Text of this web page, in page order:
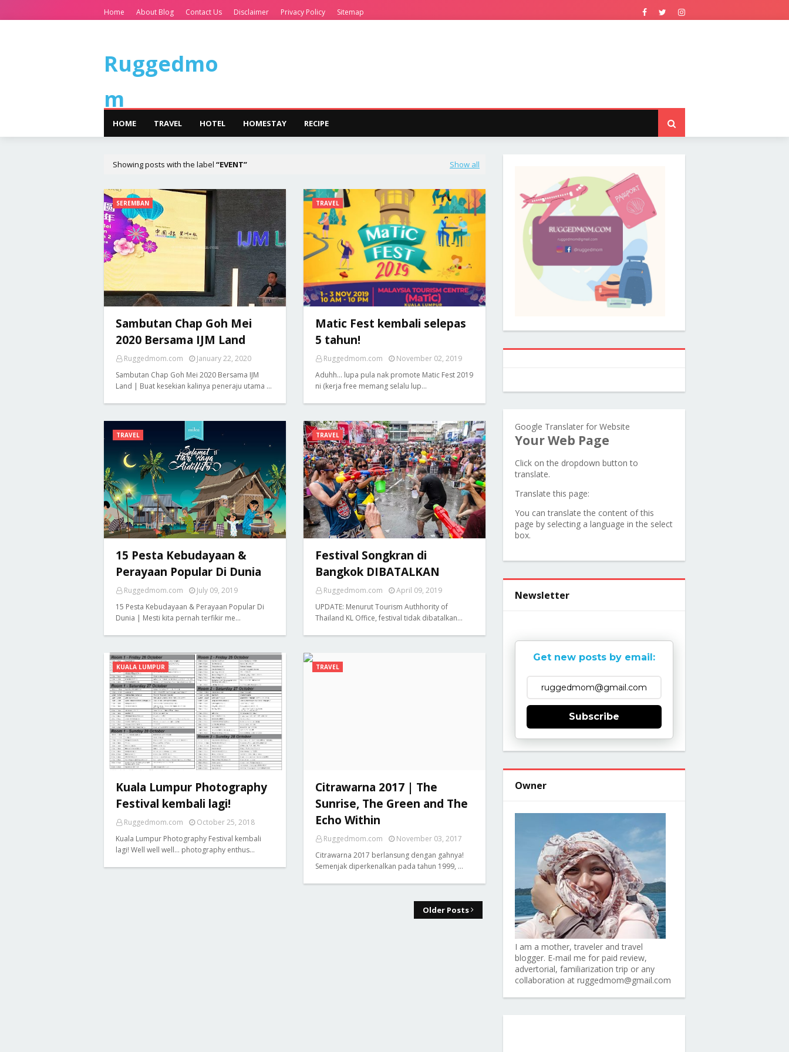
Home About Blog Contact Us Disclaimer Privacy Policy Sitemap
Ruggedmo
m
HOME TRAVEL HOTEL HOMESTAY RECIPE
Showing posts with the label EVENT Show all
SEREMBAN
Sambutan Chap Goh Mei
2020 Bersama IJM Land
Ruggedmom.com
January 22, 2020
Sambutan Chap Goh Mei 2020 Bersama IJM
Land | Buat kesekian kalinya peneraju utama …
TRAVEL
Matic Fest kembali selepas
5 tahun!
Ruggedmom.com
November 02, 2019
Aduhh... lupa pula nak promote Matic Fest 2019
ni (kerja free memang selalu lup…
TRAVEL
15 Pesta Kebudayaan &
Perayaan Popular Di Dunia
Ruggedmom.com
July 09, 2019
15 Pesta Kebudayaan & Perayaan Popular Di
Dunia | Mesti kita pernah terfikir me…
TRAVEL
Festival Songkran di
Bangkok DIBATALKAN
Ruggedmom.com
April 09, 2019
UPDATE: Menurut Tourism Authhority of
Thailand KL Office, festival tidak dibatalkan…
KUALA LUMPUR
Kuala Lumpur Photography
Festival kembali lagi!
Ruggedmom.com
October 25, 2018
Kuala Lumpur Photography Festival kembali
lagi! Well well well... photography enthus…
TRAVEL
Citrawarna 2017 | The
Sunrise, The Green and The
Echo Within
Ruggedmom.com
November 03, 2017
Citrawarna 2017 berlansung dengan gahnya!
Semenjak diperkenalkan pada tahun 1999, …
Older Posts
Google Translater for Website
Your Web Page
Click on the dropdown button to
translate.
Translate this page:
You can translate the content of this
page by selecting a language in the select
box.
Newsletter
Get new posts by email:
Subscribe
Owner
I am a mother, traveler and travel
blogger. E-mail me for paid review,
advertorial, familiarization trip or any
collaboration at ruggedmom@gmail.com